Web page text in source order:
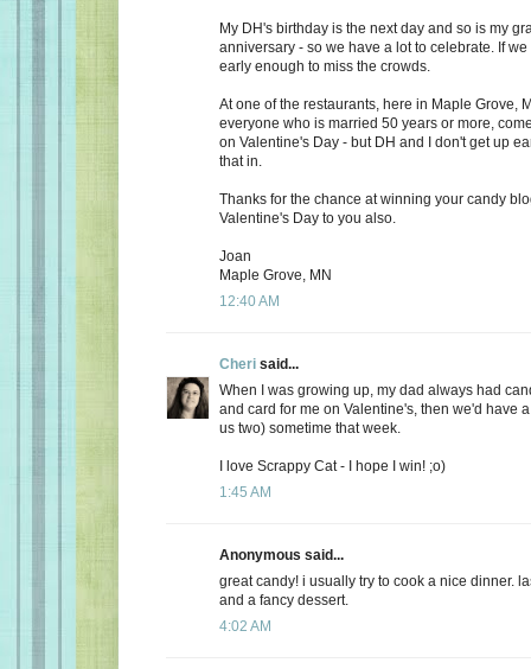
My DH's birthday is the next day and so is my
anniversary - so we have a lot to celebrate. If
early enough to miss the crowds.
At one of the restaurants, here in Maple Grove,
everyone who is married 50 years or more,
on Valentine's Day - but DH and I don't get up
that in.
Thanks for the chance at winning your candy
Valentine's Day to you also.
Joan
Maple Grove, MN
12:40 AM
Cheri said...
When I was growing up, my dad always had
and card for me on Valentine's, then we'd have
us two) sometime that week.
I love Scrappy Cat - I hope I win! ;o)
1:45 AM
Anonymous said...
great candy! i usually try to cook a nice dinner.
and a fancy dessert.
4:02 AM